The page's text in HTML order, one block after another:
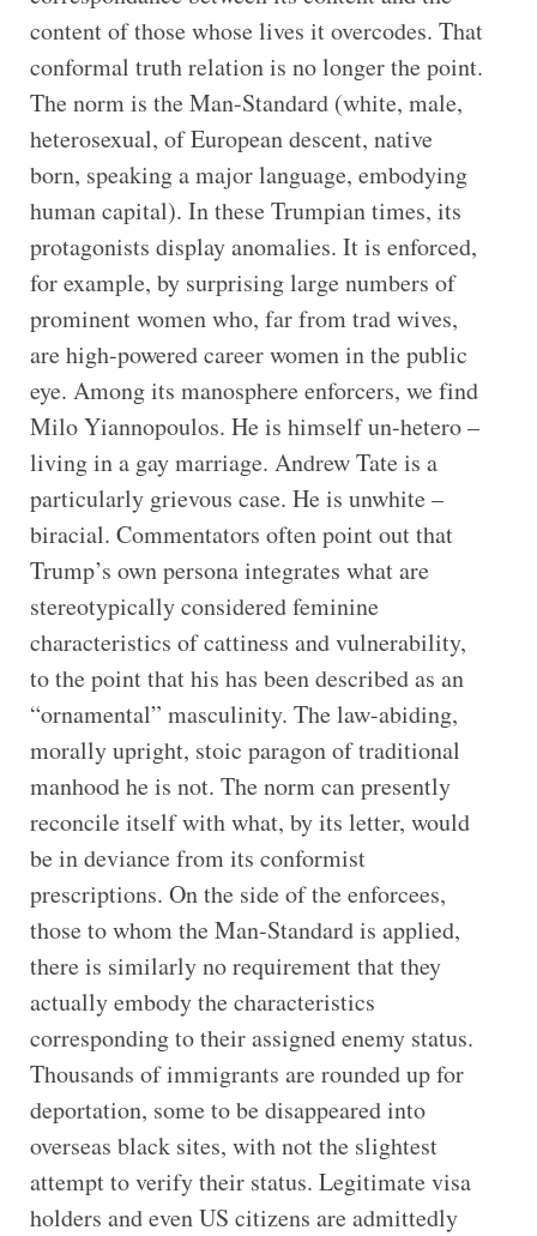
content of those whose lives it overcodes. That
conformal truth relation is no longer the point.
The norm is the Man-Standard (white, male,
heterosexual, of European descent, native
born, speaking a major language, embodying
human capital). In these Trumpian times, its
protagonists display anomalies. It is enforced,
for example, by surprising large numbers of
prominent women who, far from trad wives,
are high-powered career women in the public
eye. Among its manosphere enforcers, we find
Milo Yiannopoulos. He is himself un-hetero –
living in a gay marriage. Andrew Tate is a
particularly grievous case. He is unwhite –
biracial. Commentators often point out that
Trump’s own persona integrates what are
stereotypically considered feminine
characteristics of cattiness and vulnerability,
to the point that his has been described as an
“ornamental” masculinity. The law-abiding,
morally upright, stoic paragon of traditional
manhood he is not. The norm can presently
reconcile itself with what, by its letter, would
be in deviance from its conformist
prescriptions. On the side of the enforcees,
those to whom the Man-Standard is applied,
there is similarly no requirement that they
actually embody the characteristics
corresponding to their assigned enemy status.
Thousands of immigrants are rounded up for
deportation, some to be disappeared into
overseas black sites, with not the slightest
attempt to verify their status. Legitimate visa
holders and even US citizens are admittedly